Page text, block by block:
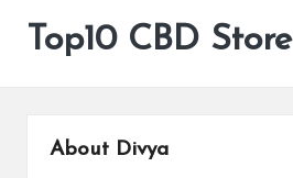
Top10 CBD Store
About Divya